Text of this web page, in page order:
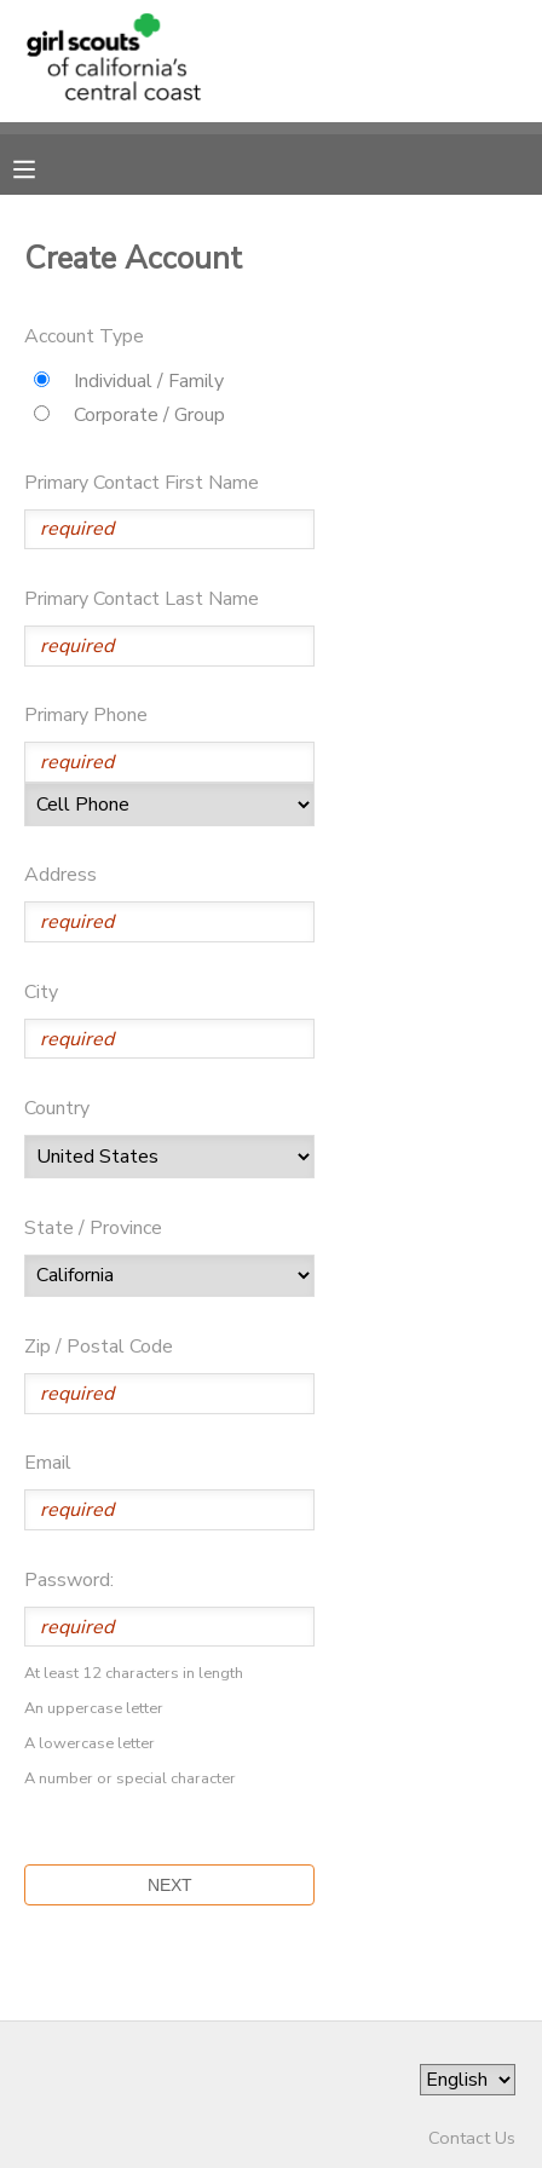
Create Account
Account Type
Individual / Family
Corporate / Group
Primary Contact First Name
Primary Contact Last Name
Primary Phone
Address
City
Country
State / Province
Zip / Postal Code
Email
Password:
At least 12 characters in length
An uppercase letter
A lowercase letter
A number or special character
Contact Us
MY ACCOUNT
RESERVATIONS
MESSAGE CENTER